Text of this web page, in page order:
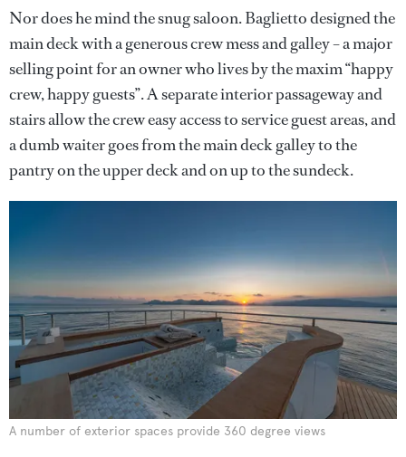
Nor does he mind the snug saloon. Baglietto designed the
main deck with a generous crew mess and galley – a major
selling point for an owner who lives by the maxim “happy
crew, happy guests”. A separate interior passageway and
stairs allow the crew easy access to service guest areas, and
a dumb waiter goes from the main deck galley to the
pantry on the upper deck and on up to the sundeck.
A number of exterior spaces provide 360 degree views